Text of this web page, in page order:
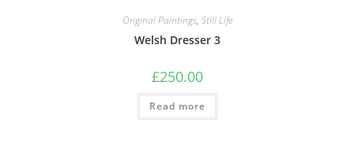
Original Paintings, Still Life
Welsh Dresser 3
£250.00
Read more